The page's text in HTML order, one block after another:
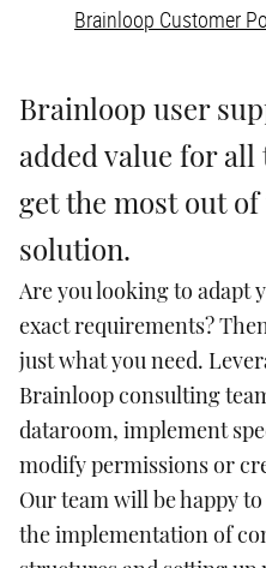
Brainloop Customer
Brainloop user
added value for all
get the most out
solution.
Are you looking to adapt
exact requirements?
just what you need.
Brainloop consulting
dataroom, implement
modify permissions or
Our team will be happy
the implementation of